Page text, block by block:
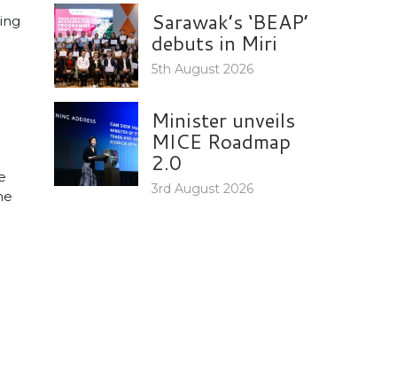
Sarawak’s ‘BEAP’
debuts in Miri
5th August 2026
Minister unveils
MICE Roadmap
2.0
3rd August 2026